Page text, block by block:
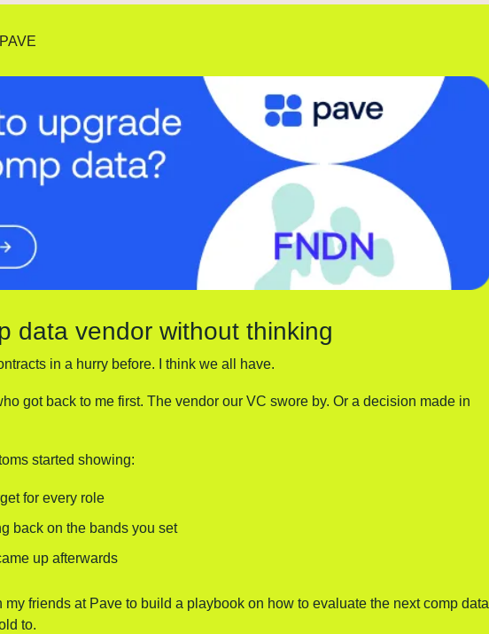
data vendor without thinking
in a hurry before. I think we all have.
got back to me first. The vendor our VC swore by. Or a decision made in
started showing:
for every role
back on the bands you set
up afterwards
friends at Pave to build a playbook on how to evaluate the next comp data
to.